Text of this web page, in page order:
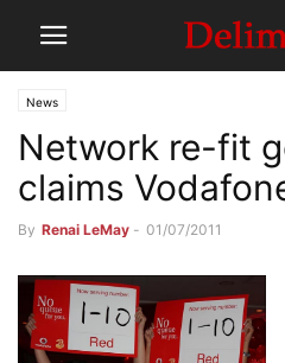
News
Network re-fit
claims
By Renai LeMay - 01/07/2011